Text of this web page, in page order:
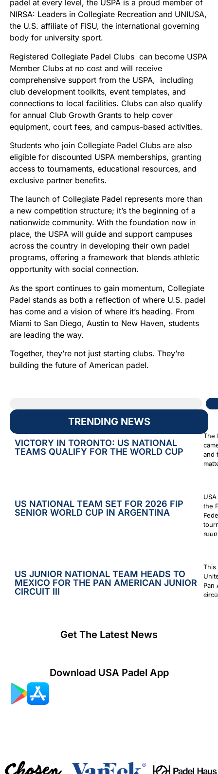
TRENDING NEWS
VICTORY IN TORONTO: US NATIONAL
TEAMS QUALIFY FOR THE WORLD CUP
The
and
US NATIONAL TEAM SET FOR 2026 FIP
SENIOR WORLD CUP IN ARGENTINA
the
July
US JUNIOR NATIONAL TEAM HEADS TO
MEXICO FOR THE PAN AMERICAN JUNIOR
CIRCUIT III
This
Pan
July
Get The Latest News
Download USA Padel App
padel at every level, the USPA is a proud member of
NIRSA: Leaders in Collegiate Recreation and UNIUSA,
the U.S. affiliate of FISU, the international governing
body for university sport.
Registered Collegiate Padel Clubs can become USPA
Member Clubs at no cost and will receive
comprehensive support from the USPA, including
club development toolkits, event templates, and
connections to local facilities. Clubs can also qualify
for annual Club Growth Grants to help cover
equipment, court fees, and campus-based activities.
Students who join Collegiate Padel Clubs are also
eligible for discounted USPA memberships, granting
access to tournaments, educational resources, and
exclusive partner benefits.
The launch of Collegiate Padel represents more than
a new competition structure; it’s the beginning of a
nationwide community. With the foundation now in
place, the USPA will guide and support campuses
across the country in developing their own padel
programs, offering a framework that blends athletic
opportunity with social connection.
As the sport continues to gain momentum, Collegiate
Padel stands as both a reflection of where U.S. padel
has come and a vision of where it’s heading. From
Miami to San Diego, Austin to New Haven, students
are leading the way.
Together, they’re not just starting clubs. They’re
building the future of American padel.